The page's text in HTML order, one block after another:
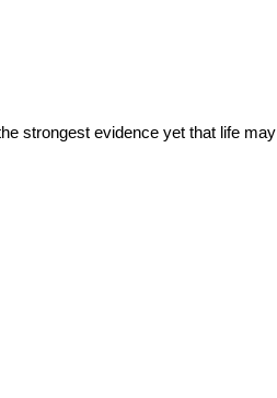
strongest evidence yet that life may